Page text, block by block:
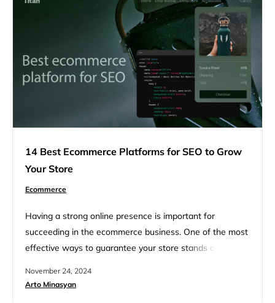
14 Best Ecommerce Platforms for SEO to Grow
Your Store
Ecommerce
Having a strong online presence is important for
succeeding in the ecommerce business. One of the most
effective ways to guarantee your store stands out is by
closer to customers actively searching for them. In this
November 24, 2024
Arto Minasyan